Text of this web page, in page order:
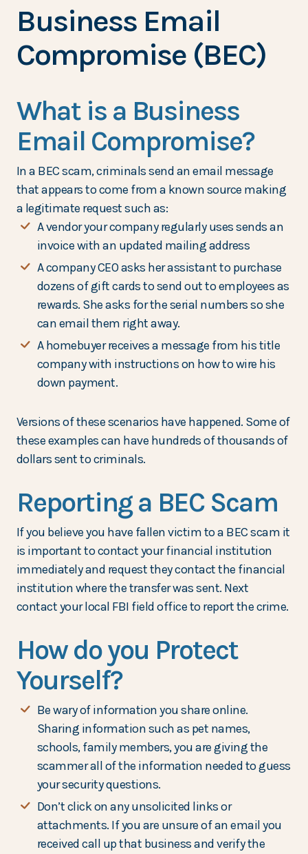
Business Email
Compromise (BEC)
What is a Business
Email Compromise?
In a BEC scam, criminals send an email message
that appears to come from a known source making
a legitimate request such as:
A vendor your company regularly uses sends an
invoice with an updated mailing address
A company CEO asks her assistant to purchase
dozens of gift cards to send out to employees as
rewards. She asks for the serial numbers so she
can email them right away.
A homebuyer receives a message from his title
company with instructions on how to wire his
down payment.
Versions of these scenarios have happened. Some of
these examples can have hundreds of thousands of
dollars sent to criminals.
Reporting a BEC Scam
If you believe you have fallen victim to a BEC scam it
is important to contact your financial institution
immediately and request they contact the financial
institution where the transfer was sent. Next
contact your local FBI field office to report the crime.
How do you Protect
Yourself?
Be wary of information you share online.
Sharing information such as pet names,
schools, family members, you are giving the
scammer all of the information needed to guess
your security questions.
Don’t click on any unsolicited links or
attachments. If you are unsure of an email you
received call up that business and verify the